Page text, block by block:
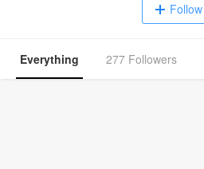
Follow
Everything 277 Followers